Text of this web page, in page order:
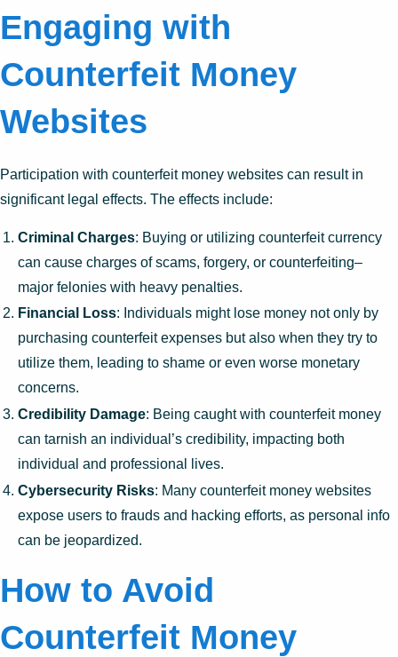
Engaging with
Counterfeit Money
Websites
Participation with counterfeit money websites can result in
significant legal effects. The effects include:
Criminal Charges: Buying or utilizing counterfeit currency
can cause charges of scams, forgery, or counterfeiting–
major felonies with heavy penalties.
Financial Loss: Individuals might lose money not only by
purchasing counterfeit expenses but also when they try to
utilize them, leading to shame or even worse monetary
concerns.
Credibility Damage: Being caught with counterfeit money
can tarnish an individual’s credibility, impacting both
individual and professional lives.
Cybersecurity Risks: Many counterfeit money websites
expose users to frauds and hacking efforts, as personal info
can be jeopardized.
How to Avoid
Counterfeit Money